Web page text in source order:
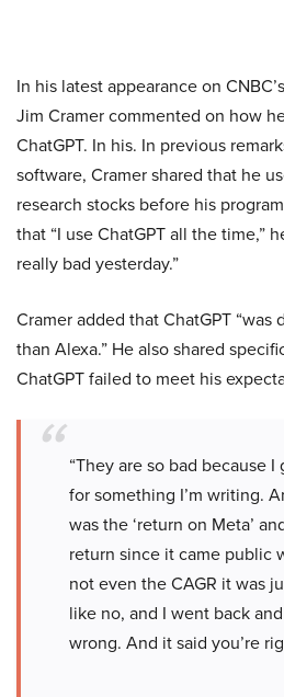
In his latest appearance on
Jim Cramer commented on how
ChatGPT. In his. In previous
software, Cramer shared that he
research stocks before his
that “I use ChatGPT all the time,”
really bad yesterday.”
Cramer added that ChatGPT
than Alexa.” He also shared
ChatGPT failed to meet his
“They are so bad because
for something I’m writing.
was the ‘return on Meta’
return since it came public
not even the CAGR it was
like no, and I went back
wrong. And it said you’re